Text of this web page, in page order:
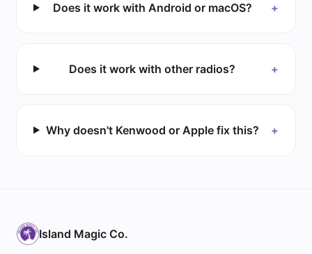
Does it work with Android or macOS? +
Does it work with other radios? +
Why doesn't Kenwood or Apple fix this? +
Island Magic Co.